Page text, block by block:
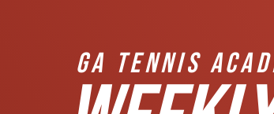
GA TENNIS